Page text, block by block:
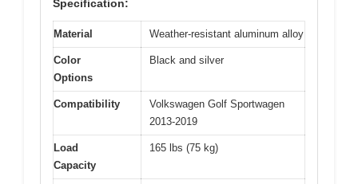
Specification:
Material Weather-resistant aluminum alloy
Color
Options
Black and silver
Compatibility
Volkswagen Golf Sportwagen
2013-2019
Load
Capacity
165 lbs (75 kg)